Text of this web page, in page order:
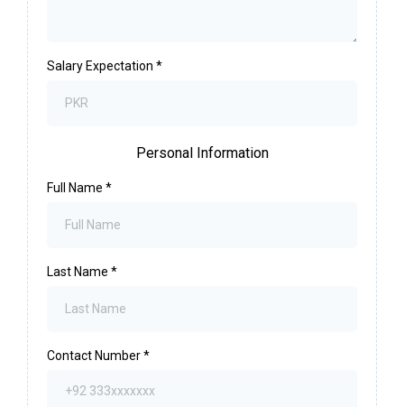
Salary Expectation *
Personal Information
Full Name *
Last Name *
Contact Number*